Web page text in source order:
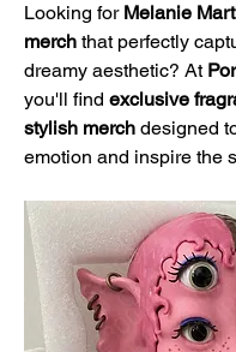
Looking for Melanie
merch that perfectly
dreamy aesthetic? At
you'll find exclusive
stylish merch designed
emotion and inspire the